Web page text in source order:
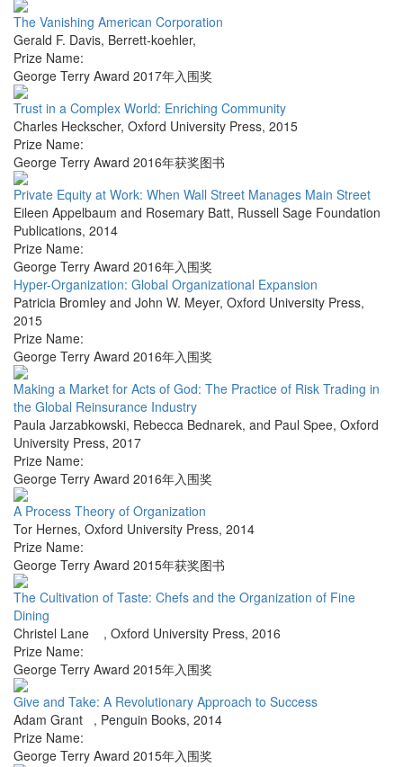
The Vanishing American Corporation
Gerald F. Davis, Berrett-koehler,
Prize Name:
George Terry Award 2017年入围奖
Trust in a Complex World: Enriching Community
Charles Heckscher, Oxford University Press, 2015
Prize Name:
George Terry Award 2016年获奖图书
Private Equity at Work: When Wall Street Manages Main Street
Eileen Appelbaum and Rosemary Batt, Russell Sage Foundation
Publications, 2014
Prize Name:
George Terry Award 2016年入围奖
Hyper-Organization: Global Organizational Expansion
Patricia Bromley and John W. Meyer, Oxford University Press,
2015
Prize Name:
George Terry Award 2016年入围奖
Making a Market for Acts of God: The Practice of Risk Trading in
the Global Reinsurance Industry
Paula Jarzabkowski, Rebecca Bednarek, and Paul Spee, Oxford
University Press, 2017
Prize Name:
George Terry Award 2016年入围奖
A Process Theory of Organization
Tor Hernes, Oxford University Press, 2014
Prize Name:
George Terry Award 2015年获奖图书
The Cultivation of Taste: Chefs and the Organization of Fine
Dining
Christel Lane , Oxford University Press, 2016
Prize Name:
George Terry Award 2015年入围奖
Give and Take: A Revolutionary Approach to Success
Adam Grant , Penguin Books, 2014
Prize Name:
George Terry Award 2015年入围奖